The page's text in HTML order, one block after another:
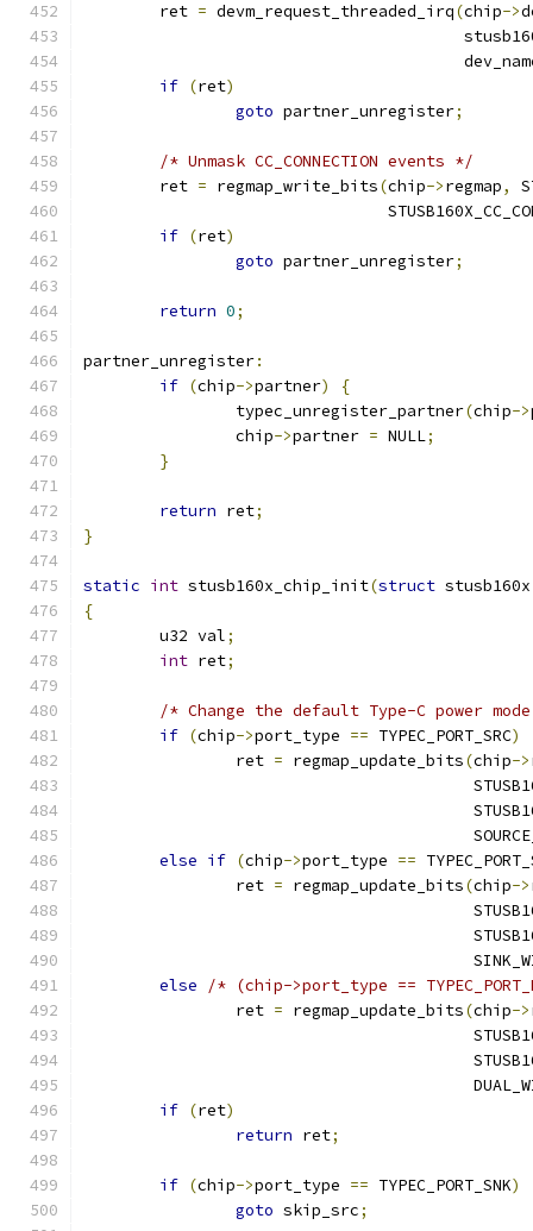
	ret
= devm_request_threaded_irq(chip->
if (ret)
goto partner_unregister;
/* Unmask CC_CONNECTION events */
	ret
= regmap_write_bits(chip->regmap,
if (ret)
goto partner_unregister;
return 0;
partner_unregister:
if (chip->partner)
{
		typec_unregister_partner
(chip->
		chip
->partner = NULL;
}
return ret;
}
static int stusb160x_chip_init(struct
{
	u32 val
;
int ret;
/* Change the default Type-C power
if (chip->port_type == TYPEC_PORT_SRC)
		ret
= regmap_update_bits(chip->
else if (chip->port_type ==
		ret
= regmap_update_bits(chip->
else
/* (chip->port_type ==
		ret
= regmap_update_bits(chip->
if (ret)
return ret;
if (chip->port_type == TYPEC_PORT_SNK)
goto skip_src;